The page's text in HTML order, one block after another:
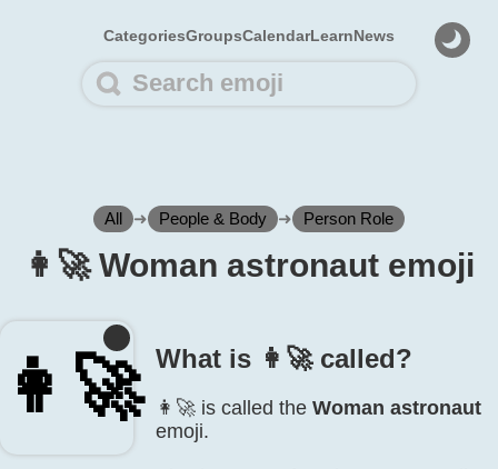
CategoriesGroupsCalendarLearnNews
All ➜ People & Body ➜ Person Role
👩‍🚀 Woman astronaut emoji
👩‍🚀 What is 👩‍🚀 called?
👩‍🚀 is called the Woman astronaut
emoji.